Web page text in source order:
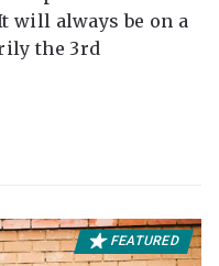
will always be on a
the 3rd
FEATURED